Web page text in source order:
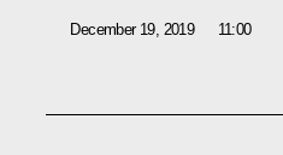
December 19, 2019 11:00